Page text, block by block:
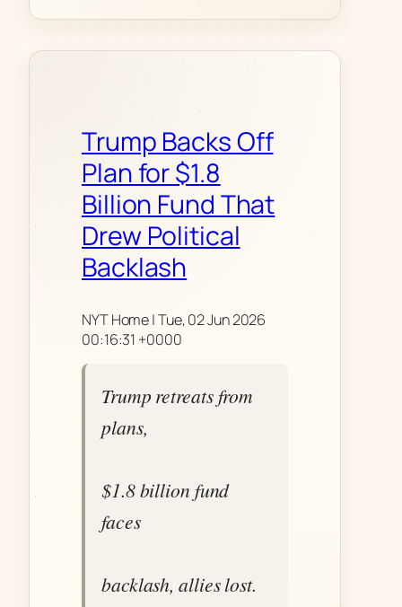
Trump Backs Off
Plan for $1.8
Billion Fund That
Drew Political
Backlash
NYT Home | Tue, 02 Jun 2026
00:16:31 +0000
Trump retreats from
plans,
$1.8 billion fund
faces
backlash, allies lost.